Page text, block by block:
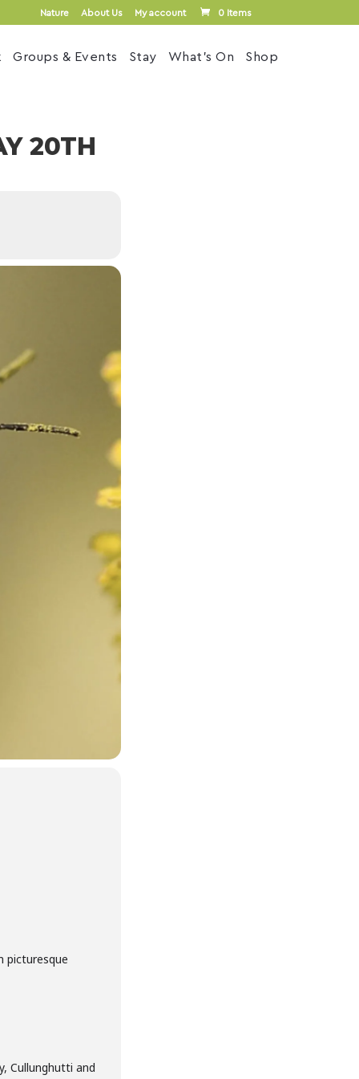
Nature About Us My account 0 Items
Groups & Events Stay What’s On Shop
20TH
picturesque
Cullunghutti and